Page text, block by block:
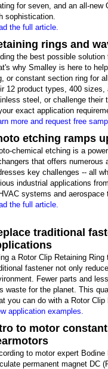
for seven, and an all-
sophistication.
the full article.
rings and
the best possible
why Smalley is here to
or constant section ring for
12 product types, 400 sizes,
steel, or challenge their
exact application
more and request free
etching ramps
chemical etching is a
that offers numerous
key challenges -- all
industrial applications
systems and aerospace
the full article.
traditional
a Rotor Clip Retaining
fastener not only
Fewer parts and
waste for the planet. This
you can do with a Rotor Clip
application examples.
to motor
to motor expert
permanent magnet DC